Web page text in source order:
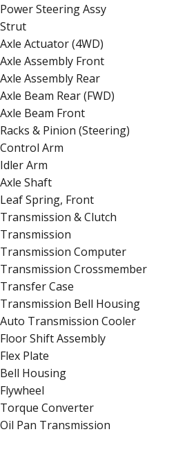
Steering Assy
Actuator (4WD)
Assembly Front
Assembly Rear
Beam Rear (FWD)
Beam Front
& Pinion (Steering)
Arm
Arm
Shaft
Spring, Front
& Clutch
Computer
Crossmember
Case
Bell Housing
Transmission Cooler
Shift Assembly
Plate
Housing
Converter
Pan Transmission